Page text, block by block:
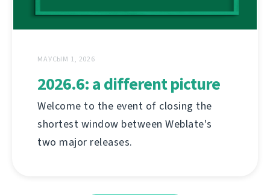
МАУСЫМ 1, 2026
2026.6: a different picture
Welcome to the event of closing the
shortest window between Weblate's
two major releases.